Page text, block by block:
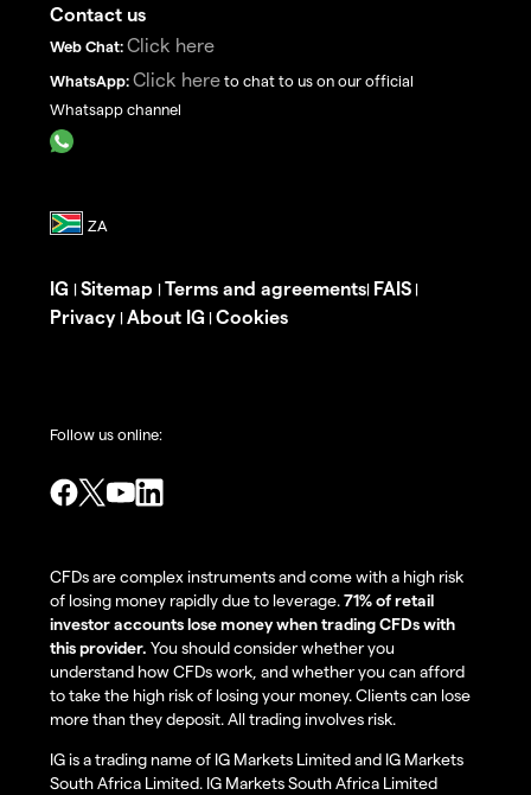
Contact us
Web Chat: Click here
WhatsApp: Click here to chat to us on our official
Whatsapp channel
IG | Sitemap | Terms and agreements| FAIS |
Privacy | About IG | Cookies
Follow us online:
CFDs are complex instruments and come with a high risk
of losing money rapidly due to leverage.71% of retail
investor accounts lose money when trading CFDs with
this provider. You should consider whether you
understand how CFDs work, and whether you can afford
to take the high risk of losing your money. Clients can lose
more than they deposit. All trading involves risk.
IG is a trading name of IG Markets Limited and IG Markets
South Africa Limited. IG Markets South Africa Limited